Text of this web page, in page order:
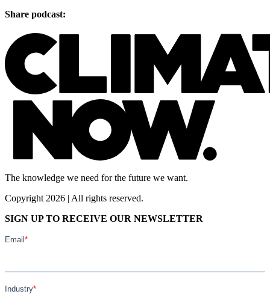
Share podcast:
The knowledge we need for the future we want.
Copyright 2026 | All rights reserved.
SIGN UP TO RECEIVE OUR NEWSLETTER